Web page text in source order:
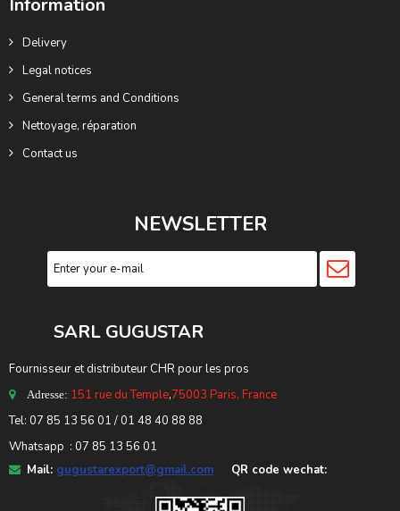
Information
Delivery
Legal notices
General terms and Conditions
Nettoyage, réparation
Contact us
NEWSLETTER
SARL GUGUSTAR
Fournisseur et distributeur CHR pour les pros
Adresse: 151 rue du Temple,75003 Paris, France
Tel: 07 85 13 56 01 / 01 48 40 88 88
Whatsapp : 07 85 13 56 01
Mail: gugustarexport@gmail.com QR code wechat: